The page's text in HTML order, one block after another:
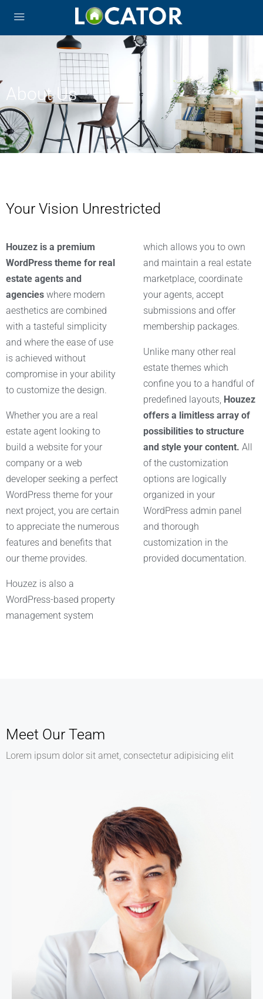
About Us
Your Vision Unrestricted
Houzez is a premium
WordPress theme for real
estate agents and
agencies where modern
aesthetics are combined
with a tasteful simplicity
and where the ease of use
is achieved without
compromise in your ability
to customize the design.
Whether you are a real
estate agent looking to
build a website for your
company or a web
developer seeking a perfect
WordPress theme for your
next project, you are certain
to appreciate the numerous
features and benefits that
our theme provides.
Houzez is also a
WordPress-based property
management system
which allows you to own
and maintain a real estate
marketplace, coordinate
your agents, accept
submissions and offer
membership packages.
Unlike many other real
estate themes which
confine you to a handful of
predefined layouts, Houzez
offers a limitless array of
possibilities to structure
and style your content. All
of the customization
options are logically
organized in your
WordPress admin panel
and thorough
customization in the
provided documentation.
Meet Our Team
Lorem ipsum dolor sit amet, consectetur adipisicing elit